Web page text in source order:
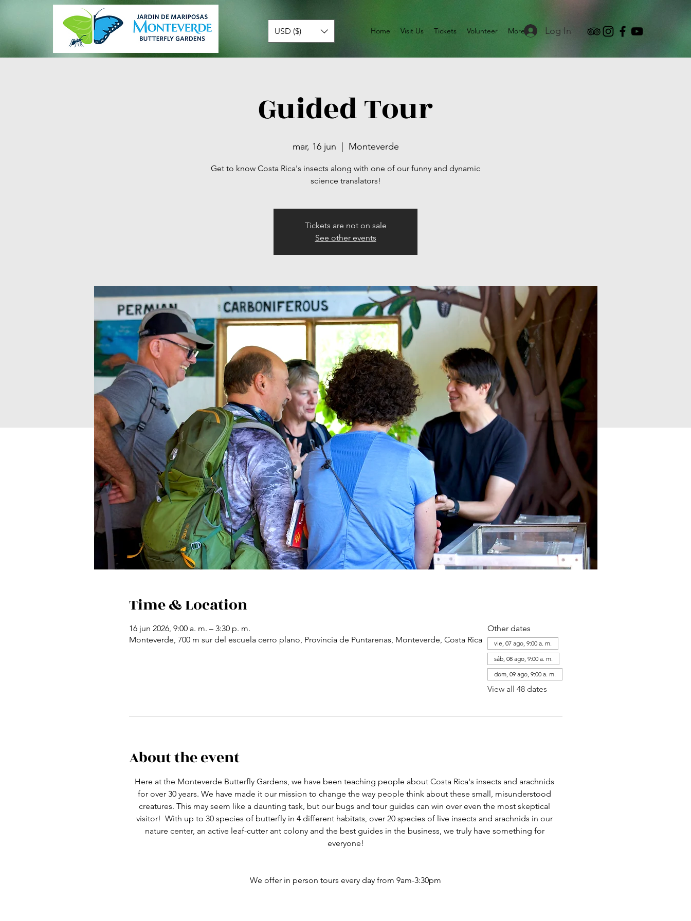
Home Visit Us Tickets Volunteer More
USD ($) Log In
Guided Tour
mar, 16 jun Monteverde
Get to know Costa Rica's insects along with one of our funny and dynamic
science translators!
Tickets are not on sale
See other events
Time & Location
16 jun 2026, 9:00 a. m. – 3:30 p. m.
Monteverde, 700 m sur del escuela cerro plano, Provincia de Puntarenas, Monteverde, Costa Rica
Other dates
vie, 07 ago, 9:00 a. m.
sáb, 08 ago, 9:00 a. m.
dom, 09 ago, 9:00 a. m.
View all 48 dates
About the event
Here at the Monteverde Butterfly Gardens, we have been teaching people about Costa Rica's insects and arachnids
for over 30 years. We have made it our mission to change the way people think about these small, misunderstood
creatures. This may seem like a daunting task, but our bugs and tour guides can win over even the most skeptical
visitor!  With up to 30 species of butterfly in 4 different habitats, over 20 species of live insects and arachnids in our
nature center, an active leaf-cutter ant colony and the best guides in the business, we truly have something for
everyone!
We offer in person tours every day from 9am-3:30pm